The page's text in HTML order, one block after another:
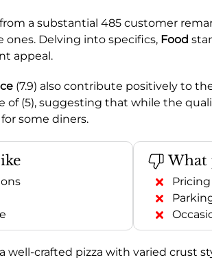
a substantial 485 customer
Delving into specifics, Food
appeal.
(7.9) also contribute positively to
of (5), suggesting that while the
some diners.
What
well-crafted pizza with varied crust